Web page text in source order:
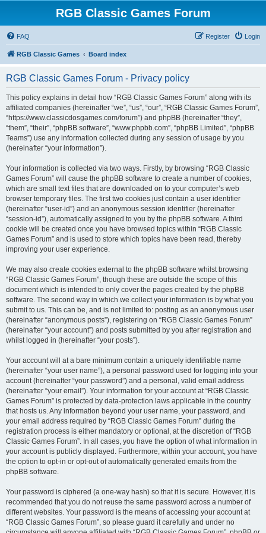
RGB Classic Games Forum
FAQ Login
Register
RGB Classic Games Board index
RGB Classic Games Forum - Privacy policy
This policy explains in detail how “RGB Classic Games Forum” along with its
affiliated companies (hereinafter “we”, “us”, “our”, “RGB Classic Games Forum”,
“https://www.classicdosgames.com/forum”) and phpBB (hereinafter “they”,
“them”, “their”, “phpBB software”, “www.phpbb.com”, “phpBB Limited”, “phpBB
Teams”) use any information collected during any session of usage by you
(hereinafter “your information”).
Your information is collected via two ways. Firstly, by browsing “RGB Classic
Games Forum” will cause the phpBB software to create a number of cookies,
which are small text files that are downloaded on to your computer’s web
browser temporary files. The first two cookies just contain a user identifier
(hereinafter “user-id”) and an anonymous session identifier (hereinafter
“session-id”), automatically assigned to you by the phpBB software. A third
cookie will be created once you have browsed topics within “RGB Classic
Games Forum” and is used to store which topics have been read, thereby
improving your user experience.
We may also create cookies external to the phpBB software whilst browsing
“RGB Classic Games Forum”, though these are outside the scope of this
document which is intended to only cover the pages created by the phpBB
software. The second way in which we collect your information is by what you
submit to us. This can be, and is not limited to: posting as an anonymous user
(hereinafter “anonymous posts”), registering on “RGB Classic Games Forum”
(hereinafter “your account”) and posts submitted by you after registration and
whilst logged in (hereinafter “your posts”).
Your account will at a bare minimum contain a uniquely identifiable name
(hereinafter “your user name”), a personal password used for logging into your
account (hereinafter “your password”) and a personal, valid email address
(hereinafter “your email”). Your information for your account at “RGB Classic
Games Forum” is protected by data-protection laws applicable in the country
that hosts us. Any information beyond your user name, your password, and
your email address required by “RGB Classic Games Forum” during the
registration process is either mandatory or optional, at the discretion of “RGB
Classic Games Forum”. In all cases, you have the option of what information in
your account is publicly displayed. Furthermore, within your account, you have
the option to opt-in or opt-out of automatically generated emails from the
phpBB software.
Your password is ciphered (a one-way hash) so that it is secure. However, it is
recommended that you do not reuse the same password across a number of
different websites. Your password is the means of accessing your account at
“RGB Classic Games Forum”, so please guard it carefully and under no